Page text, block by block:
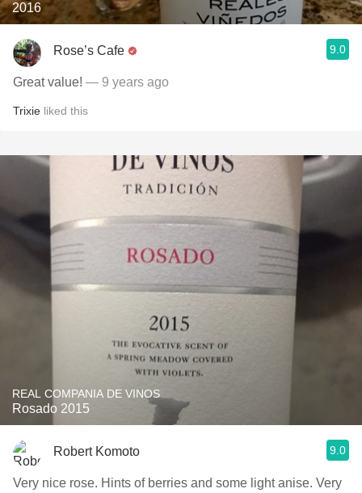
2016
Rose’s Cafe 9.0
Great value! — 9 years ago
Trixie liked this
REAL COMPANIA DE VINOS
Rosado 2015
Robert Komoto 9.0
Very nice rose. Hints of berries and some light anise. Very